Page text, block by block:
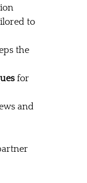
to
the
for
and